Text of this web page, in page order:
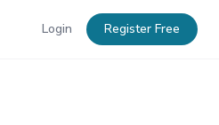
Login Register Free